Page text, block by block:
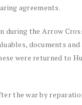
agreements.
during the Arrow
documents and
were returned to
the war by